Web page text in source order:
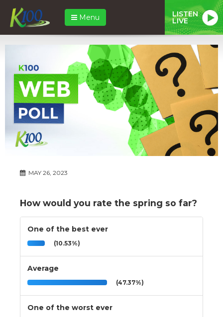
Menu LISTEN
LIVE
MAY 26, 2023
How would you rate the spring so far?
One of the best ever
(10.53%)
Average
(47.37%)
One of the worst ever